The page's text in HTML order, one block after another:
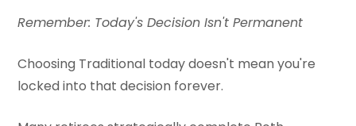
Remember: Today's Decision Isn't Permanent
Choosing Traditional today doesn't mean you're
locked into that decision forever.